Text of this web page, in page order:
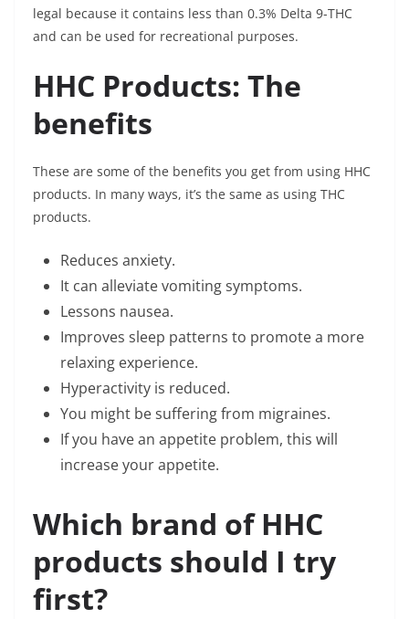
legal because it contains less than 0.3% Delta 9-THC
and can be used for recreational purposes.
HHC Products: The
benefits
These are some of the benefits you get from using HHC
products. In many ways, it’s the same as using THC
products.
Reduces anxiety.
It can alleviate vomiting symptoms.
Lessons nausea.
Improves sleep patterns to promote a more
relaxing experience.
Hyperactivity is reduced.
You might be suffering from migraines.
If you have an appetite problem, this will
increase your appetite.
Which brand of HHC
products should I try
first?